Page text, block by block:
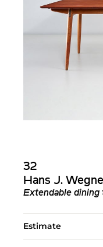
32
Hans J.
Extendable dining
Estimate